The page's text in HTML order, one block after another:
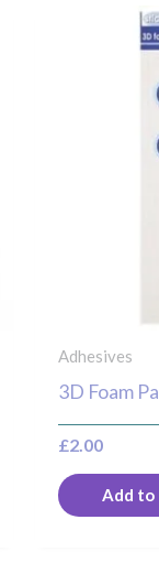
Adhesives
3D Foam
£2.00
Add to